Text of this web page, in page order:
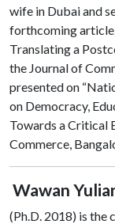
wife in Dubai and
forthcoming
Translating a
the Journal of
presented on
on Democracy,
Towards a Critical
Commerce,
Wawan
(Ph.D. 2018) is the